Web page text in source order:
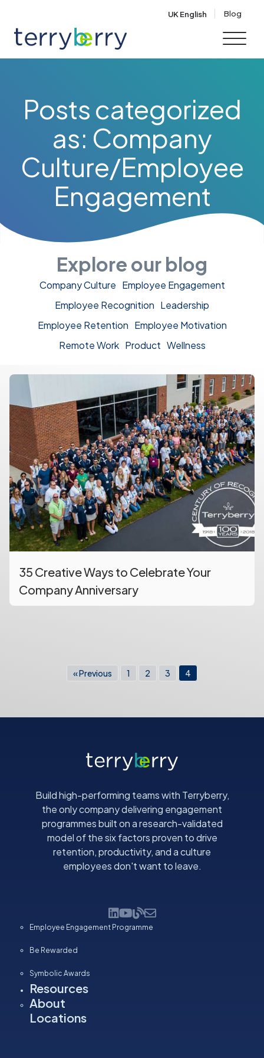
UK English Blog
Posts categorized
as: Company
Culture/Employee
Engagement
Explore our blog
Company Culture Employee Engagement
Employee Recognition Leadership
Employee Retention Employee Motivation
Remote Work Product Wellness
35 Creative Ways to Celebrate Your
Company Anniversary
« Previous 1 2 3 4
Build high-performing teams with Terryberry,
the only company delivering engagement
programmes built on a research-validated
model of the six factors proven to drive
retention, productivity, and a culture
employees don't want to leave.
Employee Engagement Programme
Be Rewarded
Symbolic Awards
Resources
About
Locations